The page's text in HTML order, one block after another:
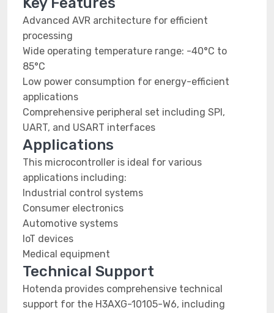
Advanced AVR architecture for efficient
processing
Wide operating temperature range: -40°C to
85°C
Low power consumption for energy-efficient
applications
Comprehensive peripheral set including SPI,
UART, and USART interfaces
Applications
This microcontroller is ideal for various
applications including:
Industrial control systems
Consumer electronics
Automotive systems
IoT devices
Medical equipment
Technical Support
Hotenda provides comprehensive technical
support for the H3AXG-10105-W6, including